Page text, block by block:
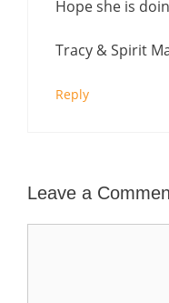
Hope she is
Tracy & Spirit
Reply
Leave a